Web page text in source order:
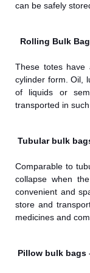
can be safely
Rolling Bulk
These totes have
cylinder form. Oil,
of liquids or
transported in
Tubular bulk
Comparable to
collapse when
convenient and
store and
medicines and
Pillow bulk bags